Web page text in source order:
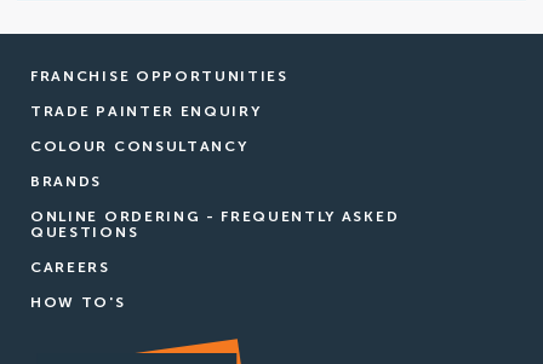
FRANCHISE OPPORTUNITIES
TRADE PAINTER ENQUIRY
COLOUR CONSULTANCY
BRANDS
ONLINE ORDERING - FREQUENTLY ASKED
QUESTIONS
CAREERS
HOW TO'S